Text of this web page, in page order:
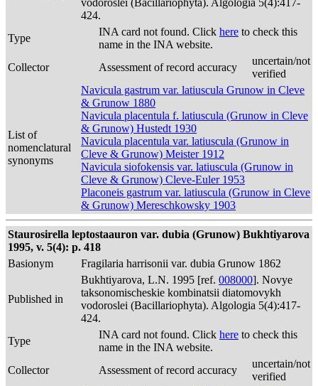
vodoroslei (Bacillariophyta). Algologia 5(4):417-
424.
Type
INA card not found. Click here to check this
name in the INA website.
Collector
Assessment of record accuracy
uncertain/not
verified
List of
nomenclatural
synonyms
Navicula gastrum var. latiuscula Grunow in Cleve
& Grunow 1880
Navicula placentula f. latiuscula (Grunow in Cleve
& Grunow) Hustedt 1930
Navicula placentula var. latiuscula (Grunow in
Cleve & Grunow) Meister 1912
Navicula siofokensis var. latiuscula (Grunow in
Cleve & Grunow) Cleve-Euler 1953
Placoneis gastrum var. latiuscula (Grunow in Cleve
& Grunow) Mereschkowsky 1903
Staurosirella leptostaauron var. dubia (Grunow) Bukhtiyarova
1995, v. 5(4): p. 418
Basionym
Fragilaria harrisonii var. dubia Grunow 1862
Published in
Bukhtiyarova, L.N. 1995 [ref. 008000]. Novye
taksonomischeskie kombinatsii diatomovykh
vodoroslei (Bacillariophyta). Algologia 5(4):417-
424.
Type
INA card not found. Click here to check this
name in the INA website.
Collector
Assessment of record accuracy
uncertain/not
verified